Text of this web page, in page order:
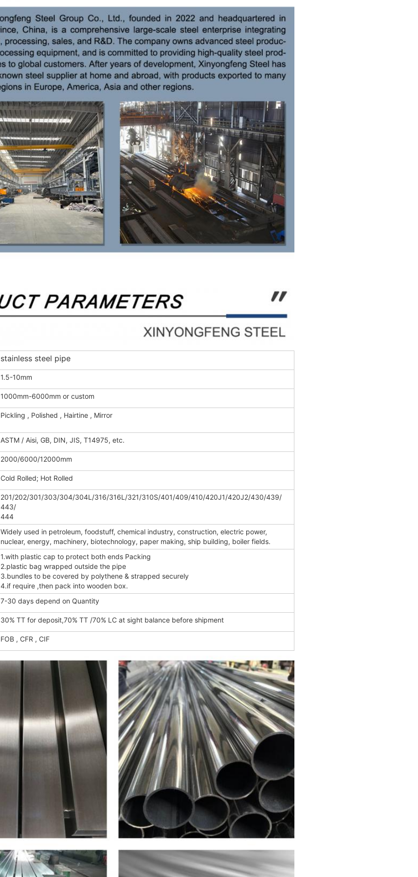
stainless steel pipe
1.5-10mm
1000mm-6000mm or custom
Pickling , Polished , Hairtine , Mirror
ASTM / Aisi, GB, DIN, JIS, T14975, etc.
2000/6000/12000mm
Cold Rolled; Hot Rolled
201/202/301/303/304/304L/316/316L/321/310S/401/409/410/420J1/420J2/430/439/
443/
444
Widely used in petroleum, foodstuff, chemical industry, construction, electric power,
nuclear, energy, machinery, biotechnology, paper making, ship building, boiler fields.
1.with plastic cap to protect both ends Packing
2.plastic bag wrapped outside the pipe
3.bundles to be covered by polythene & strapped securely
4.if require ,then pack into wooden box.
7-30 days depend on Quantity
30% TT for deposit,70% TT /70% LC at sight balance before shipment
FOB , CFR , CIF